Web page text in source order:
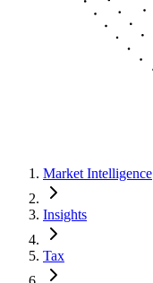
Market Intelligence
Insights
Tax